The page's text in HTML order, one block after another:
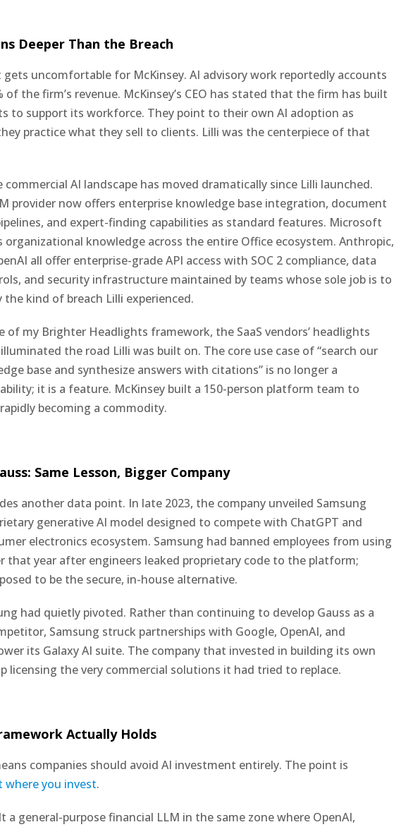
Deeper Than the Breach
gets uncomfortable for McKinsey. AI advisory work reportedly accounts
of the firm’s revenue. McKinsey’s CEO has stated that the firm has built
to support its workforce. They point to their own AI adoption as
practice what they sell to clients. Lilli was the centerpiece of that
commercial AI landscape has moved dramatically since Lilli launched.
provider now offers enterprise knowledge base integration, document
and expert-finding capabilities as standard features. Microsoft
organizational knowledge across the entire Office ecosystem. Anthropic,
all offer enterprise-grade API access with SOC 2 compliance, data
and security infrastructure maintained by teams whose sole job is to
the kind of breach Lilli experienced.
of my Brighter Headlights framework, the SaaS vendors’ headlights
the road Lilli was built on. The core use case of “search our
base and synthesize answers with citations” is no longer a
it is a feature. McKinsey built a 150-person platform team to
becoming a commodity.
Same Lesson, Bigger Company
another data point. In late 2023, the company unveiled Samsung
generative AI model designed to compete with ChatGPT and
electronics ecosystem. Samsung had banned employees from using
that year after engineers leaked proprietary code to the platform;
to be the secure, in-house alternative.
had quietly pivoted. Rather than continuing to develop Gauss as a
Samsung struck partnerships with Google, OpenAI, and
its Galaxy AI suite. The company that invested in building its own
licensing the very commercial solutions it had tried to replace.
Actually Holds
companies should avoid AI investment entirely. The point is
where you invest.
a general-purpose financial LLM in the same zone where OpenAI,